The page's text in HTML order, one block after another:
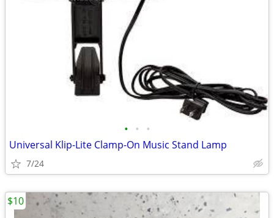
• • •
Universal Klip-Lite Clamp-On Music Stand Lamp
7/24
$10